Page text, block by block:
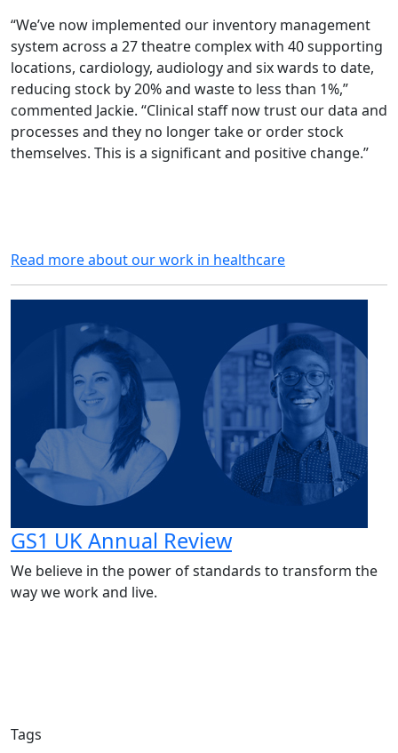
“We’ve now implemented our inventory management
system across a 27 theatre complex with 40 supporting
locations, cardiology, audiology and six wards to date,
reducing stock by 20% and waste to less than 1%,”
commented Jackie. “Clinical staff now trust our data and
processes and they no longer take or order stock
themselves. This is a significant and positive change.”
Read more about our work in healthcare
GS1 UK Annual Review
We believe in the power of standards to transform the
way we work and live.
Tags